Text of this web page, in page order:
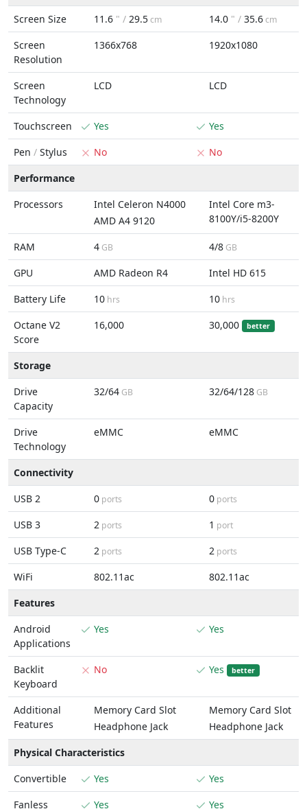
Screen Size
11.6 " / 29.5cm 14.0 " / 35.6cm
Screen
Resolution
1366x768 1920x1080
Screen
Technology
LCD LCD
Touchscreen Yes
Yes
Pen / Stylus No
No
Performance
Processors
Intel Celeron N4000
AMD A4 9120
Intel Core m3-
8100Y/i5-8200Y
RAM 4 GB 4/8 GB
GPU AMD Radeon R4
Intel HD 615
Battery Life
10 hrs 10 hrs
Octane V2
Score
16,000 30,000 better
Storage
Drive
Capacity
32/64 GB 32/64/128 GB
Drive
Technology
eMMC eMMC
Connectivity
USB 2
0 ports 0 ports
USB 3 2 ports 1 port
USB Type-C 2 ports 2 ports
WiFi 802.11ac
802.11ac
Features
Android
Applications
Yes Yes
Backlit
Keyboard
No Yes better
Additional
Features
Memory Card Slot
Headphone Jack
Memory Card Slot
Headphone Jack
Physical Characteristics
Convertible
Yes
Yes
Fanless
Yes Yes